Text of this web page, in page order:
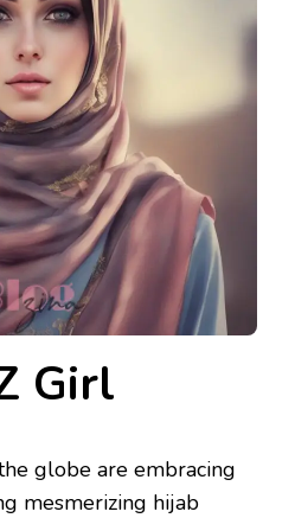
Girl
globe are embracing
mesmerizing hijab